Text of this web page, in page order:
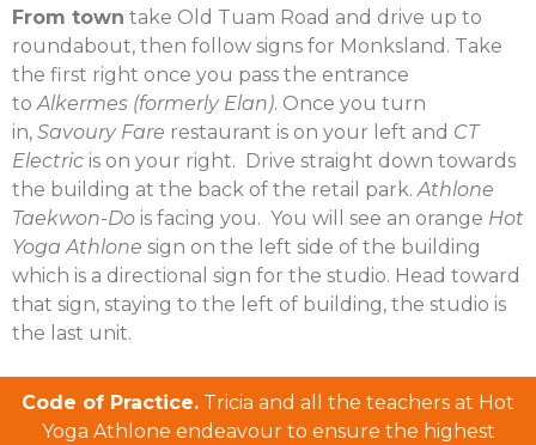
From town take Old Tuam Road and drive up to
roundabout, then follow signs for Monksland. Take
the first right once you pass the entrance
toAlkermes (formerly Elan). Once you turn
in, Savoury Fare restaurant is on your left and CT
Electric is on your right. Drive straight down towards
the building at the back of the retail park.Athlone
Taekwon-Do is facing you. You will see an orange Hot
Yoga Athlone sign on the left side of the building
which is a directional sign for the studio. Head toward
that sign, staying to the left of building, the studio is
the last unit.
Code of Practice. Tricia and all the teachers at Hot
Yoga Athlone endeavour to ensure the highest